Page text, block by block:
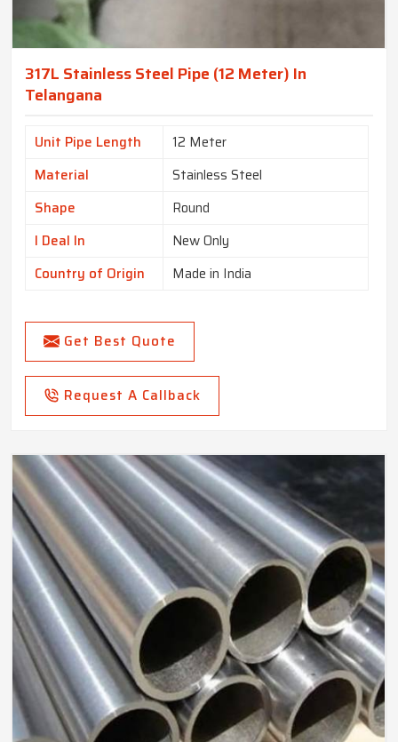
317L Stainless Steel Pipe (12 Meter) In
Telangana
Unit Pipe Length
12 Meter
Material
Stainless Steel
Shape
Round
I Deal In
New Only
Country of Origin
Made in India
Get Best Quote
Request A Callback